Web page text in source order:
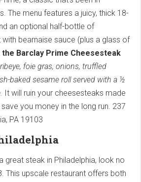
The menu features a juicy, thick 18-
an optional half-bottle of
bearnaise sauce (plus a glass of
the Barclay Prime Cheesesteak
foie gras, onions, truffled
baked sesame rollserved with a ½
It will ruin your cheesesteaks made
you money in the long run. 237
PA 19103
great steak in Philadelphia, look no
This upscale restaurant offers both